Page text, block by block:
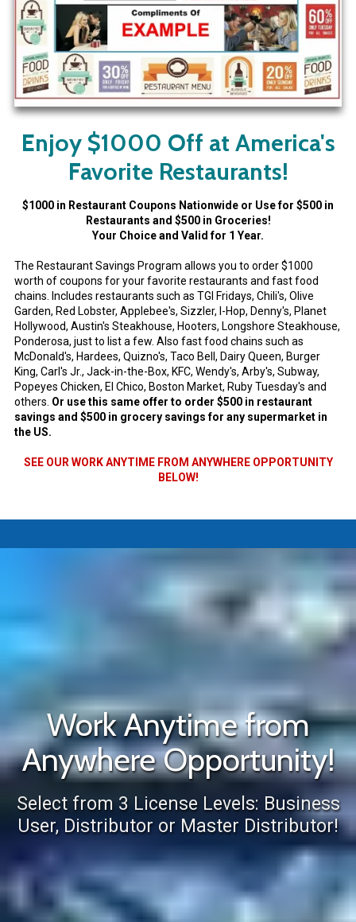
Enjoy $1000 Off at America's
Favorite Restaurants!
$1000 in Restaurant Coupons Nationwide or Use for $500 in
Restaurants and $500 in Groceries!
Your Choice and Valid for 1 Year.
The Restaurant Savings Program allows you to order $1000
worth of coupons for your favorite restaurants and fast food
chains. Includes restaurants such as TGI Fridays, Chili's, Olive
Garden, Red Lobster, Applebee's, Sizzler, I-Hop, Denny's, Planet
Hollywood, Austin's Steakhouse, Hooters, Longshore Steakhouse,
Ponderosa, just to list a few. Also fast food chains such as
McDonald's, Hardees, Quizno's, Taco Bell, Dairy Queen, Burger
King, Carl's Jr., Jack-in-the-Box, KFC, Wendy's, Arby's, Subway,
Popeyes Chicken, El Chico, Boston Market, Ruby Tuesday's and
others. Or use this same offer to order $500 in restaurant
savings and $500 in grocery savings for any supermarket in
the US.
SEE OUR WORK ANYTIME FROM ANYWHERE OPPORTUNITY
BELOW!
Work Anytime from
Anywhere Opportunity!
Select from 3 License Levels: Business
User, Distributor or Master Distributor!